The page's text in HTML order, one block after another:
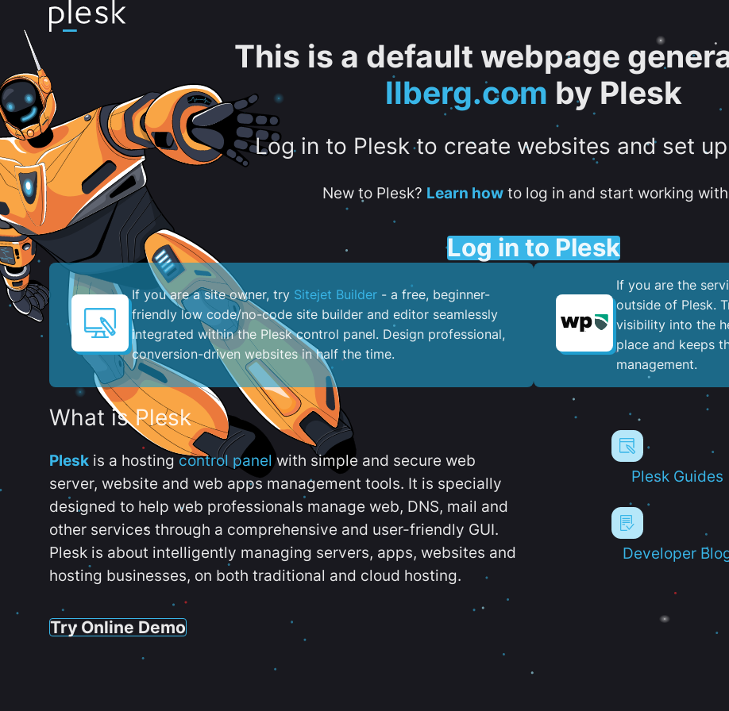
This is a default webpage
llberg.com by Plesk
Log in to Plesk to create websites and set
New to Plesk? Learn howto log in and start working
Log in to Plesk
If you are a site owner, try Sitejet Builder - a free, beginner-
friendly low code/no-code site builder and editor seamlessly
integrated within the Plesk control panel. ​Design professional,
conversion-driven websites in half the time.
If you are the
outside of Plesk.
visibility into the
place and keeps
management.
What is Plesk
Plesk is a hostingcontrol panel with simple and secure web
server, website and web apps management tools. It is specially
designed to help web professionals manage web, DNS, mail and
other services through a comprehensive and user-friendly GUI.
Plesk is about intelligently managing servers, apps, websites and
hosting businesses, on both traditional and cloud hosting.
Try Online Demo
Plesk Guides
Developer